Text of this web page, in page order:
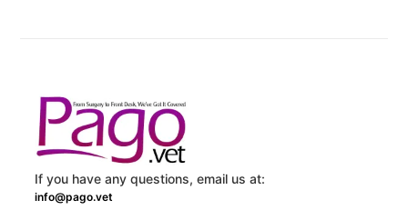
If you have any questions, email us at:
info@pago.vet